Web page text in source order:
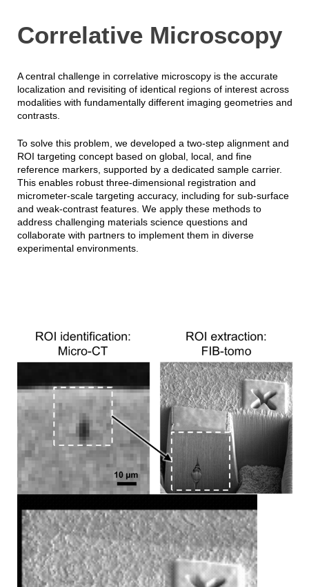
Correlative Microscopy
A central challenge in correlative microscopy is the accurate
localization and revisiting of identical regions of interest across
modalities with fundamentally different imaging geometries and
contrasts.
To solve this problem, we developed a two-step alignment and
ROI targeting concept based on global, local, and fine
reference markers, supported by a dedicated sample carrier.
This enables robust three-dimensional registration and
micrometer-scale targeting accuracy, including for sub-surface
and weak-contrast features. We apply these methods to
address challenging materials science questions and
collaborate with partners to implement them in diverse
experimental environments.